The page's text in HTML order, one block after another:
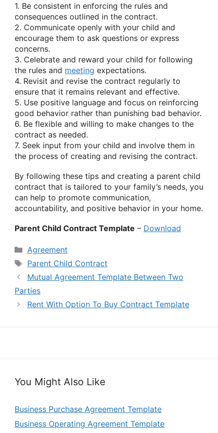
1. Be consistent in enforcing the rules and
consequences outlined in the contract.
2. Communicate openly with your child and
encourage them to ask questions or express
concerns.
3. Celebrate and reward your child for following
the rules and meeting expectations.
4. Revisit and revise the contract regularly to
ensure that it remains relevant and effective.
5. Use positive language and focus on reinforcing
good behavior rather than punishing bad behavior.
6. Be flexible and willing to make changes to the
contract as needed.
7. Seek input from your child and involve them in
the process of creating and revising the contract.
By following these tips and creating a parent child
contract that is tailored to your family’s needs, you
can help to promote communication,
accountability, and positive behavior in your home.
Parent Child Contract Template – Download
Categories
Agreement
Tags
Parent Child Contract
Mutual Agreement Template Between Two
Parties
Rent With Option To Buy Contract Template
You Might Also Like
Business Purchase Agreement Template
Business Operating Agreement Template